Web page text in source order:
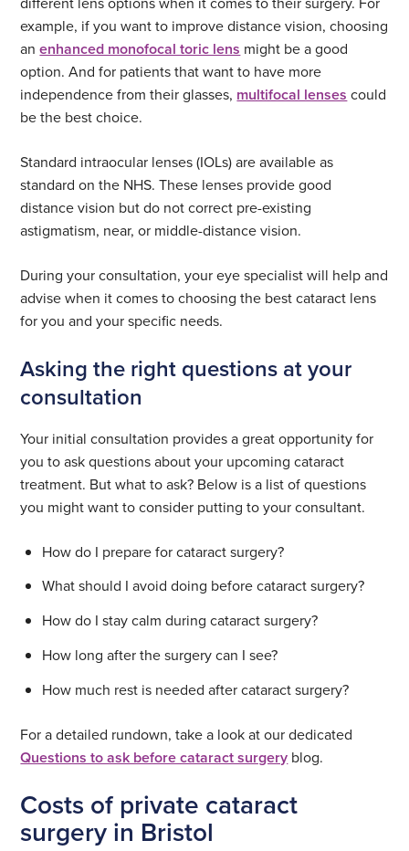
example, if you want to improve distance vision, choosing
anenhanced monofocal toric lens might be a good
option. And for patients that want to have more
independence from their glasses, multifocal lenses could
be the best choice.
Standard intraocular lenses (IOLs) are available as
standard on the NHS. These lenses provide good
distance vision but do not correct pre-existing
astigmatism, near, or middle-distance vision.
During your consultation, your eye specialist will help and
advise when it comes to choosing the best cataract lens
for you and your specific needs.
Asking the right questions at your
consultation
Your initial consultation provides a great opportunity for
you to ask questions about your upcoming cataract
treatment. But what to ask? Below is a list of questions
you might want to consider putting to your consultant.
How do I prepare for cataract surgery?
What should I avoid doing before cataract surgery?
How do I stay calm during cataract surgery?
How long after the surgery can I see?
How much rest is needed after cataract surgery?
For a detailed rundown, take a look at our dedicated
Questions to ask before cataract surgery blog.
Costs of private cataract
surgery in Bristol